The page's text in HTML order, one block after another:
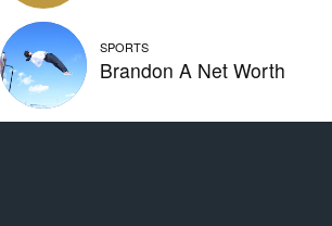
SPORTS
Brandon A Net Worth